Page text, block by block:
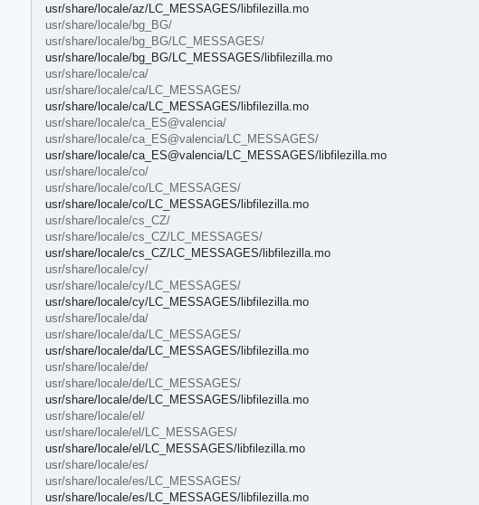
usr/share/locale/az/LC_MESSAGES/libfilezilla.mo
usr/share/locale/bg_BG/
usr/share/locale/bg_BG/LC_MESSAGES/
usr/share/locale/bg_BG/LC_MESSAGES/libfilezilla.mo
usr/share/locale/ca/
usr/share/locale/ca/LC_MESSAGES/
usr/share/locale/ca/LC_MESSAGES/libfilezilla.mo
usr/share/locale/ca_ES@valencia/
usr/share/locale/ca_ES@valencia/LC_MESSAGES/
usr/share/locale/ca_ES@valencia/LC_MESSAGES/libfilezilla.mo
usr/share/locale/co/
usr/share/locale/co/LC_MESSAGES/
usr/share/locale/co/LC_MESSAGES/libfilezilla.mo
usr/share/locale/cs_CZ/
usr/share/locale/cs_CZ/LC_MESSAGES/
usr/share/locale/cs_CZ/LC_MESSAGES/libfilezilla.mo
usr/share/locale/cy/
usr/share/locale/cy/LC_MESSAGES/
usr/share/locale/cy/LC_MESSAGES/libfilezilla.mo
usr/share/locale/da/
usr/share/locale/da/LC_MESSAGES/
usr/share/locale/da/LC_MESSAGES/libfilezilla.mo
usr/share/locale/de/
usr/share/locale/de/LC_MESSAGES/
usr/share/locale/de/LC_MESSAGES/libfilezilla.mo
usr/share/locale/el/
usr/share/locale/el/LC_MESSAGES/
usr/share/locale/el/LC_MESSAGES/libfilezilla.mo
usr/share/locale/es/
usr/share/locale/es/LC_MESSAGES/
usr/share/locale/es/LC_MESSAGES/libfilezilla.mo